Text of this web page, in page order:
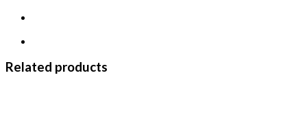
Related products